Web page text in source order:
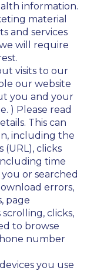
information.
material
and services
will require
visits to our
our website
you and your
) Please read
This can
including the
clicks
time
or searched
errors,
page
clicks,
to browse
number
you use